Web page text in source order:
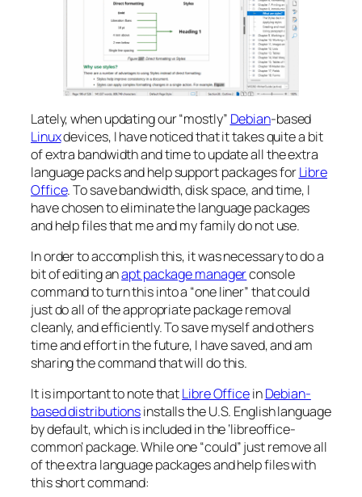
Lately, when updating our “mostly” Debian-based
Linuxdevices, I have noticed that it takes quite a bit
of extra bandwidth and time to update all the extra
language packs and help support packages forLibre
Office. To save bandwidth, disk space, and time, I
have chosen to eliminate the language packages
and help files that me and my family do not use.
In order to accomplish this, it was necessary to do a
bit of editing anapt package managerconsole
command to turn this into a “one liner” that could
just do all of the appropriate package removal
cleanly, and efficiently. To save myself and others
time and effort in the future, I have saved, and am
sharing the command that will do this.
It is important to note thatLibre OfficeinDebian-
based distributionsinstalls the U.S. English language
by default, which is included in the ‘libreoffice-
common’ package. While one “could” just remove all
of the extra language packages and help files with
this short command: